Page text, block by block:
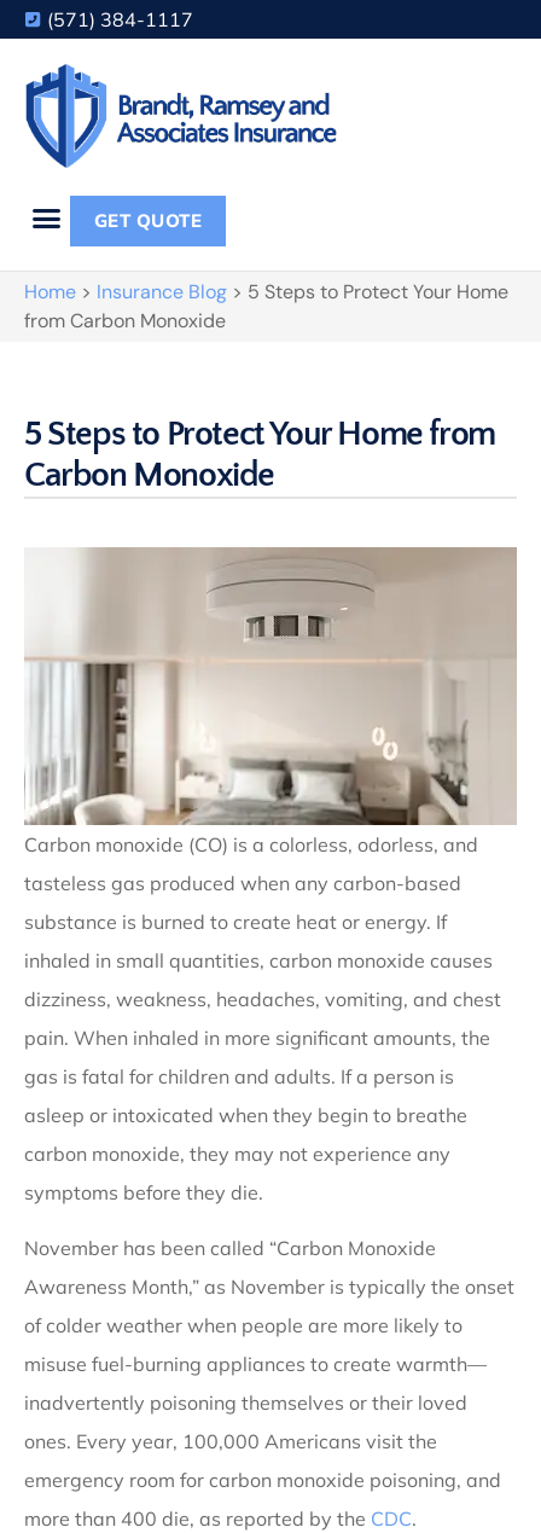
(571) 384-1117
GET QUOTE
Home > Insurance Blog > 5 Steps to Protect Your Home
from Carbon Monoxide
5 Steps to Protect Your Home from
Carbon Monoxide
Carbon monoxide (CO) is a colorless, odorless, and
tasteless gas produced when any carbon-based
substance is burned to create heat or energy. If
inhaled in small quantities, carbon monoxide causes
dizziness, weakness, headaches, vomiting, and chest
pain. When inhaled in more significant amounts, the
gas is fatal for children and adults. If a person is
asleep or intoxicated when they begin to breathe
carbon monoxide, they may not experience any
symptoms before they die.
November has been called “Carbon Monoxide
Awareness Month,” as November is typically the onset
of colder weather when people are more likely to
misuse fuel-burning appliances to create warmth—
inadvertently poisoning themselves or their loved
ones. Every year, 100,000 Americans visit the
emergency room for carbon monoxide poisoning, and
more than 400 die, as reported by the CDC.